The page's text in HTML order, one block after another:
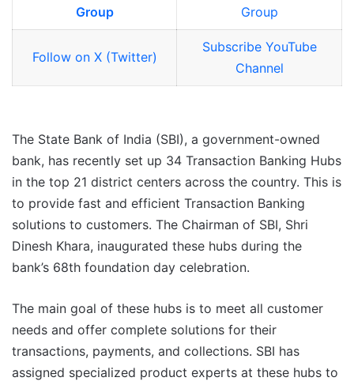
Group
Group
Follow on X (Twitter)
Subscribe YouTube
Channel
The State Bank of India (SBI), a government-owned
bank, has recently set up 34 Transaction Banking Hubs
in the top 21 district centers across the country. This is
to provide fast and efficient Transaction Banking
solutions to customers. The Chairman of SBI, Shri
Dinesh Khara, inaugurated these hubs during the
bank’s 68th foundation day celebration.
The main goal of these hubs is to meet all customer
needs and offer complete solutions for their
transactions, payments, and collections. SBI has
assigned specialized product experts at these hubs to